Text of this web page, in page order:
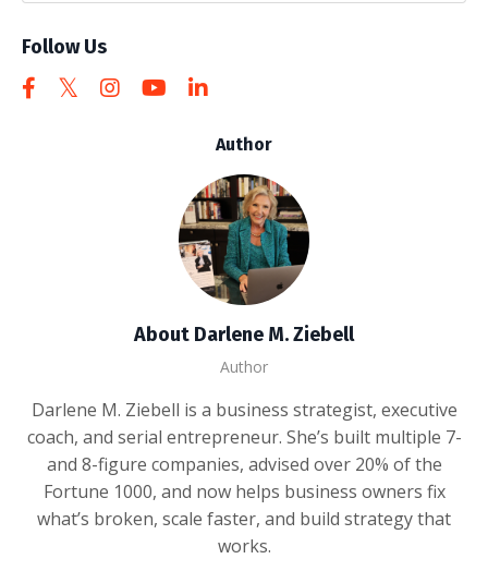
Follow Us
Author
About Darlene M. Ziebell
Author
Darlene M. Ziebell is a business strategist, executive
coach, and serial entrepreneur. She’s built multiple 7-
and 8-figure companies, advised over 20% of the
Fortune 1000, and now helps business owners fix
what’s broken, scale faster, and build strategy that
works.